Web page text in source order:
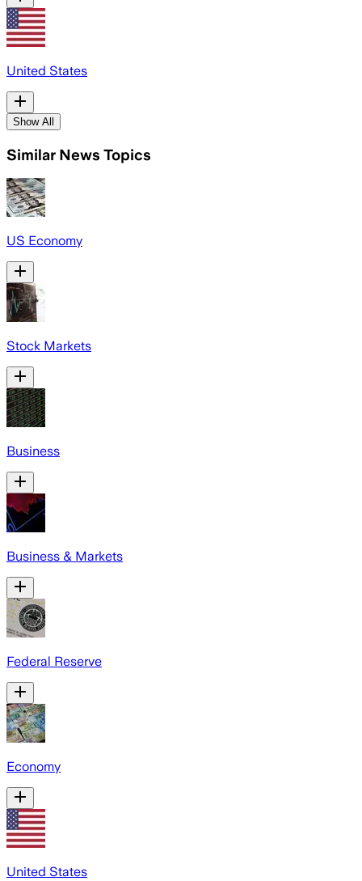
United States
Show All
Similar News Topics
US Economy
Stock Markets
Business
Business & Markets
Federal Reserve
Economy
United States